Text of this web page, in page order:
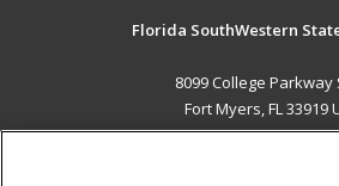
Florida SouthWestern
8099 College Parkway
Fort Myers, FL 33919